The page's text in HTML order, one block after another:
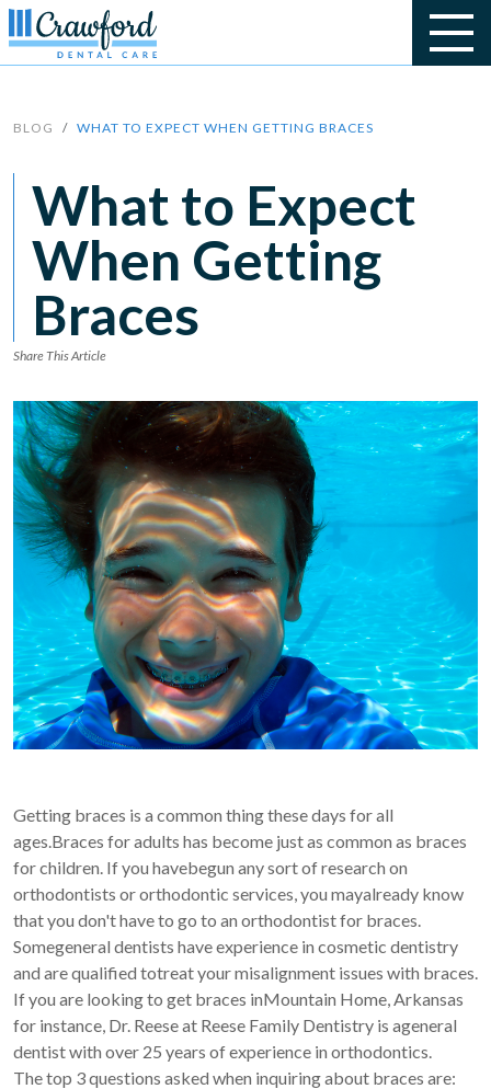
BLOG WHAT TO EXPECT WHEN GETTING BRACES
What to Expect
When Getting
Braces
Share This Article
Getting braces is a common thing these days for all
ages.Braces for adults has become just as common as braces
for children. If you havebegun any sort of research on
orthodontists or orthodontic services, you mayalready know
that you don't have to go to an orthodontist for braces.
Somegeneral dentists have experience in cosmetic dentistry
and are qualified totreat your misalignment issues with braces.
If you are looking to get braces inMountain Home, Arkansas
for instance, Dr. Reese at Reese Family Dentistry is ageneral
dentist with over 25 years of experience in orthodontics.
The top 3 questions asked when inquiring about braces are: